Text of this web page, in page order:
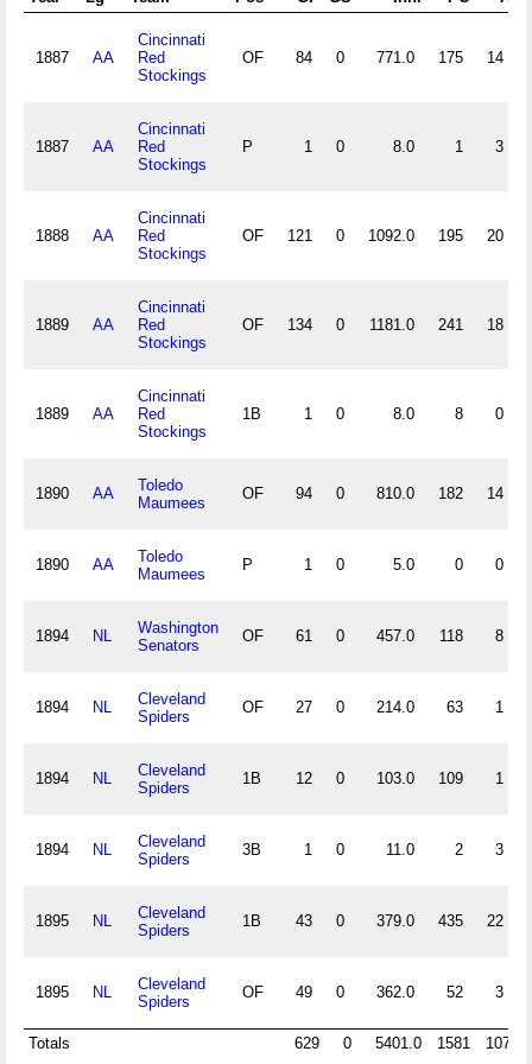
1887 AA
Cincinnati
Red
Stockings
OF 84 0 771.0 175 14
1887 AA
Cincinnati
Red
Stockings
P 1 0 8.0 1 3
1888 AA
Cincinnati
Red
Stockings
OF 121 0 1092.0 195 20
1889 AA
Cincinnati
Red
Stockings
OF 134 0 1181.0 241 18
1889 AA
Cincinnati
Red
Stockings
1B 1 0 8.0 8 0
1890 AA
Toledo
Maumees
OF 94 0 810.0 182 14
1890 AA
Toledo
Maumees
P 1 0 5.0 0 0
1894 NL
Washington
Senators
OF 61 0 457.0 118 8
1894 NL
Cleveland
Spiders
OF 27 0 214.0 63 1
1894 NL
Cleveland
Spiders
1B 12 0 103.0 109 1
1894 NL
Cleveland
Spiders
3B 1 0 11.0 2 3
1895 NL
Cleveland
Spiders
1B 43 0 379.0 435 22
1895 NL
Cleveland
Spiders
OF 49 0 362.0 52 3
Totals 629 0 5401.0 1581 107